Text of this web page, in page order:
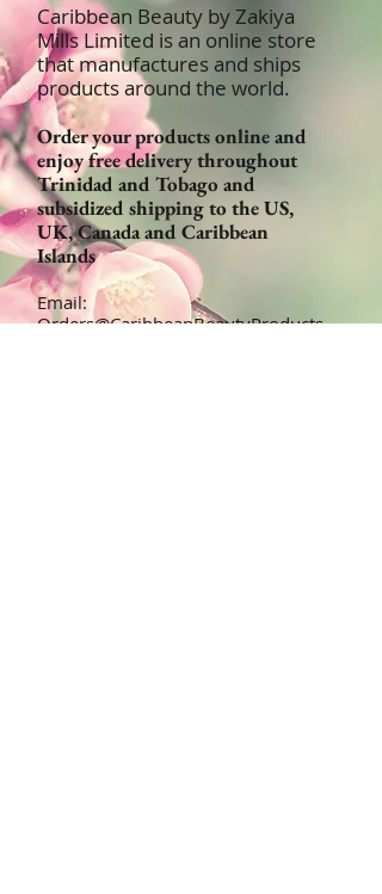
Caribbean Beauty by Zakiya
Mills Limited is an online store
that manufactures and ships
products around the world.
Order your products online and
enjoy free delivery throughout
Trinidad and Tobago and
subsidized shipping to the US,
UK, Canada and Caribbean
Islands
Email:
Orders@CaribbeanBeautyProducts